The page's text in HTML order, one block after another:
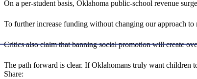
On a per-student basis, Oklahoma public-school revenue
To further increase funding without changing our approach
Critics also claim that banning social promotion will create
The path forward is clear. If Oklahomans truly want children
Share: